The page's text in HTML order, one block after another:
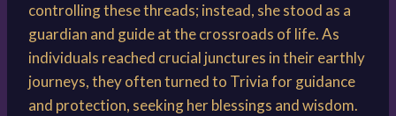
controlling these threads; instead, she stood as a
guardian and guide at the crossroads of life. As
individuals reached crucial junctures in their earthly
journeys, they often turned to Trivia for guidance
and protection, seeking her blessings and wisdom.